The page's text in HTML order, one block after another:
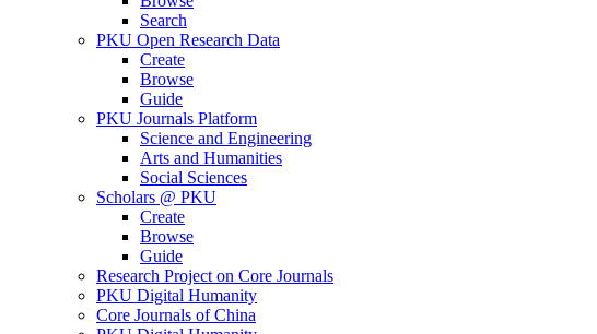
Search
PKU Open Research Data
Create
Browse
Guide
PKU Journals Platform
Science and Engineering
Arts and Humanities
Social Sciences
Scholars @ PKU
Create
Browse
Guide
Research Project on Core Journals
PKU Digital Humanity
Core Journals of China